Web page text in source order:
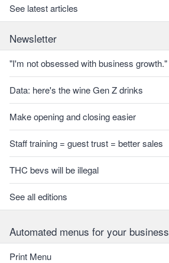
See latest articles
Newsletter
"I'm not obsessed with business growth."
Data: here's the wine Gen Z drinks
Make opening and closing easier
Staff training = guest trust = better sales
THC bevs will be illegal
See all editions
Automated menus for your business
Print Menu